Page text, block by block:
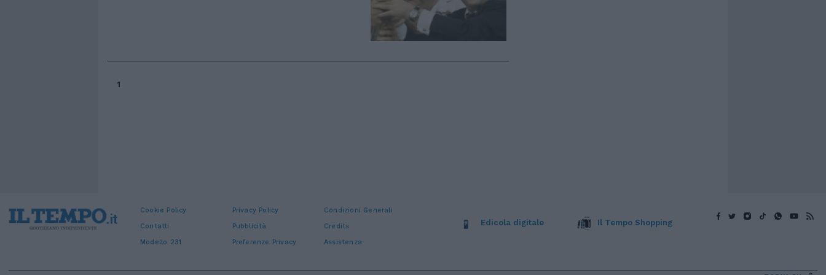
1
Cookie Policy Privacy Policy
Condizioni Generali
Contatti
Pubblicità
Credits
Modello 231
Preferenze Privacy Assistenza
Edicola digitale Il Tempo Shopping